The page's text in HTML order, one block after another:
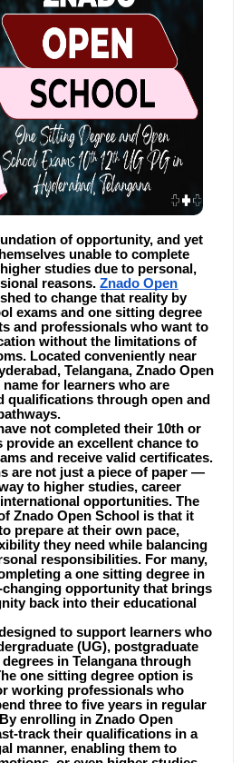
of opportunity, and yet
unable to complete
studies due to personal,
reasons. Znado Open
to change that reality by
exams and one sitting degree
and professionals who want to
without the limitations of
Located conveniently near
Telangana, Znado Open
for learners who are
qualifications through open and
not completed their 10th or
provide an excellent chance to
and receive valid certificates.
are not just a piece of paper —
to higher studies, career
opportunities. The
Znado Open School is that it
prepare at their own pace,
they need while balancing
responsibilities. For many,
a one sitting degree in
changing opportunity that brings
back into their educational
to support learners who
(UG), postgraduate
degrees in Telangana through
one sitting degree option is
working professionals who
three to five years in regular
enrolling in Znado Open
track their qualifications in a
manner, enabling them to